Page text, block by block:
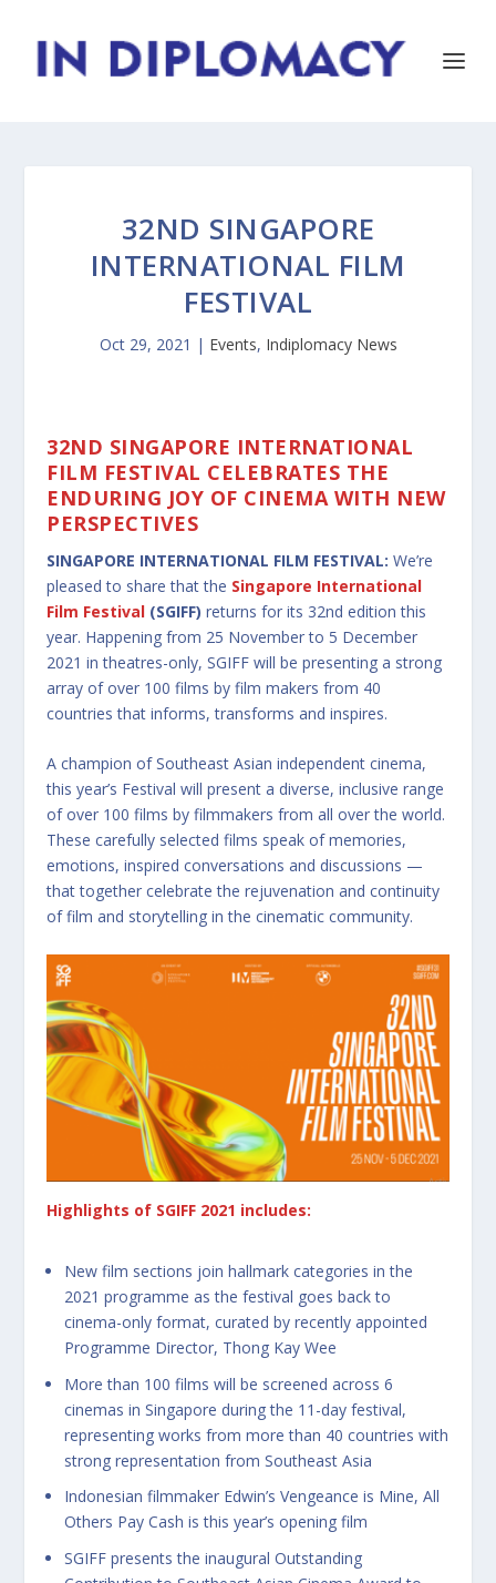
32ND SINGAPORE
INTERNATIONAL FILM
FESTIVAL
Oct 29, 2021 | Events, Indiplomacy News
32ND SINGAPORE INTERNATIONAL
FILM FESTIVAL CELEBRATES THE
ENDURING JOY OF CINEMA WITH NEW
PERSPECTIVES
SINGAPORE INTERNATIONAL FILM FESTIVAL:We’re
pleased to share that the Singapore International
Film Festival (SGIFF)returns for its 32nd edition this
year. Happening from 25 November to 5 December
2021 in theatres-only, SGIFF will be presenting a strong
array of over 100 films by film makers from 40
countries that informs, transforms and inspires.
A champion of Southeast Asian independent cinema,
this year’s Festival will present a diverse, inclusive range
of over 100 films by filmmakers from all over the world.
These carefully selected films speak of memories,
emotions, inspired conversations and discussions —
that together celebrate the rejuvenation and continuity
of film and storytelling in the cinematic community.
Highlights of SGIFF 2021 includes:
New film sections join hallmark categories in the
2021 programme as the festival goes back to
cinema-only format, curated by recently appointed
Programme Director, Thong Kay Wee
More than 100 films will be screened across 6
cinemas in Singapore during the 11-day festival,
representing works from more than 40 countries with
strong representation from Southeast Asia
Indonesian filmmaker Edwin’s Vengeance is Mine, All
Others Pay Cash is this year’s opening film
SGIFF presents the inaugural Outstanding